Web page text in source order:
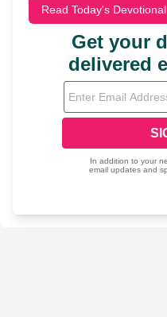
Read Today's Devotional